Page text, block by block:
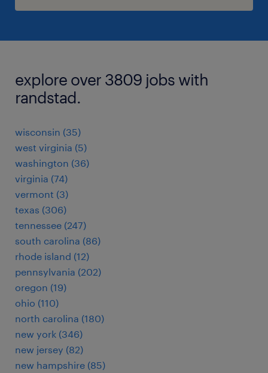
explore over 3809 jobs with
randstad.
wisconsin (35)
west virginia (5)
washington (36)
virginia (74)
vermont (3)
texas (306)
tennessee (247)
south carolina (86)
rhode island (12)
pennsylvania (202)
oregon (19)
ohio (110)
north carolina (180)
new york (346)
new jersey (82)
new hampshire (85)